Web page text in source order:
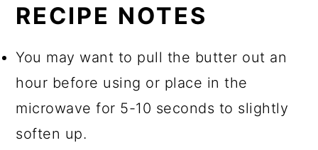
RECIPE NOTES
You may want to pull the butter out an
hour before using or place in the
microwave for 5-10 seconds to slightly
soften up.